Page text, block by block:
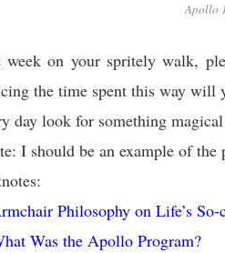
Apollo
week on your spritely walk,
the time spent this way will
day look for something
I should be an example of the
Philosophy on Life’s So-
Was the Apollo Program?